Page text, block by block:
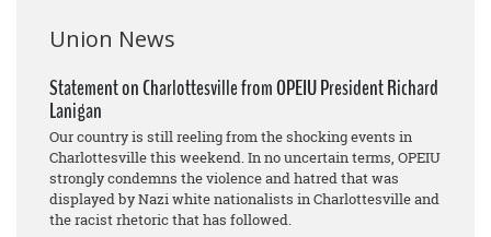
Media Center
+
Need A Union?
Union News
Statement on Charlottesville from OPEIU President Richard
Lanigan
Our country is still reeling from the shocking events in
Charlottesville this weekend. In no uncertain terms, OPEIU
strongly condemns the violence and hatred that was
displayed by Nazi white nationalists in Charlottesville and
the racist rhetoric that has followed.